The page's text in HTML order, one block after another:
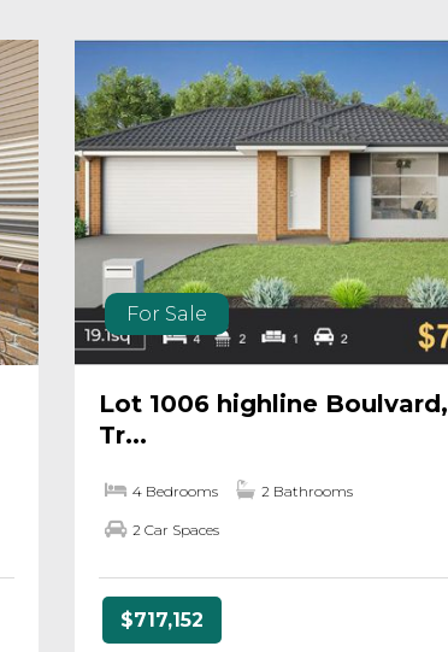
For Sale
Lot 1006 highline Boulvard,
Tr...
4 Bedrooms 2 Bathrooms
2 Car Spaces
$717,152